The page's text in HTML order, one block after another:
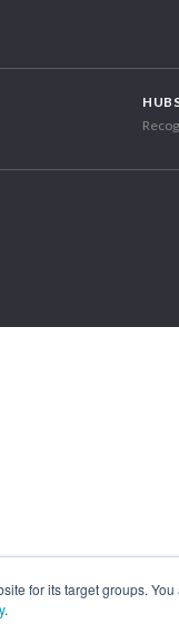
for its target groups.
.